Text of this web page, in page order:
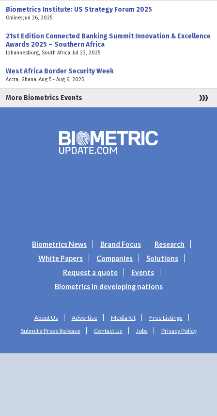
Biometrics Institute: US Strategy Forum 2025
Online: Jun 26, 2025
21st Edition Connected Banking Summit Innovation & Excellence
Awards 2025 – Southern Africa
Johannesburg, South Africa: Jul 23, 2025
West Africa Border Security Week
Accra, Ghana: Aug 5 - Aug 6, 2025
More Biometrics Events
Biometrics News Brand Focus
Research
White Papers
Companies
Solutions
Request a quote
Events
Biometrics in developing nations
About Us Advertise Media Kit
Free Listings
Submit a Press Release
Contact Us Jobs Privacy Policy